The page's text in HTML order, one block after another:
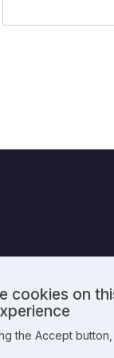
PUBLISHING INFO
cookies on
the Accept